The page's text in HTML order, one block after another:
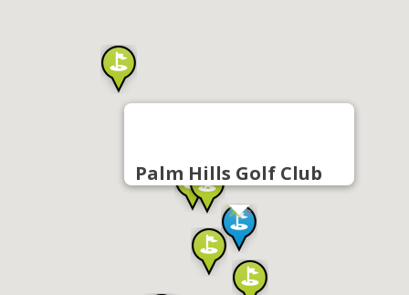
Palm Hills Golf Club